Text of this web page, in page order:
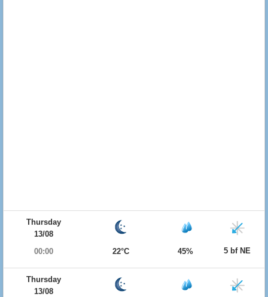
Thursday
13/08
00:00
22°C 45% 5 bf NE
Thursday
13/08